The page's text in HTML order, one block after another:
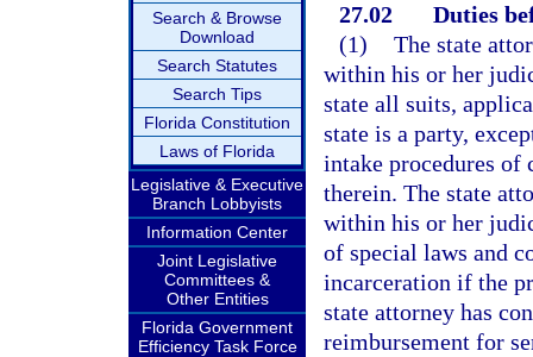
Search & Browse
Download
Search Statutes
Search Tips
Florida Constitution
Laws of Florida
Legislative & Executive
Branch Lobbyists
Information Center
Joint Legislative
Committees &
Other Entities
Florida Government
Efficiency Task Force
27.02
Duties
(1) The state
within his or her
state all suits,
state is a party,
intake procedures of
therein. The state
within his or her
of special laws and
incarceration if the
state attorney has
reimbursement for